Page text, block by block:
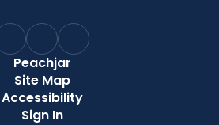
Peachjar
Site Map
Accessibility
Sign In